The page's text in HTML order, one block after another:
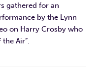
gathered for an
by the Lynn
on Harry Crosby who
Air”.